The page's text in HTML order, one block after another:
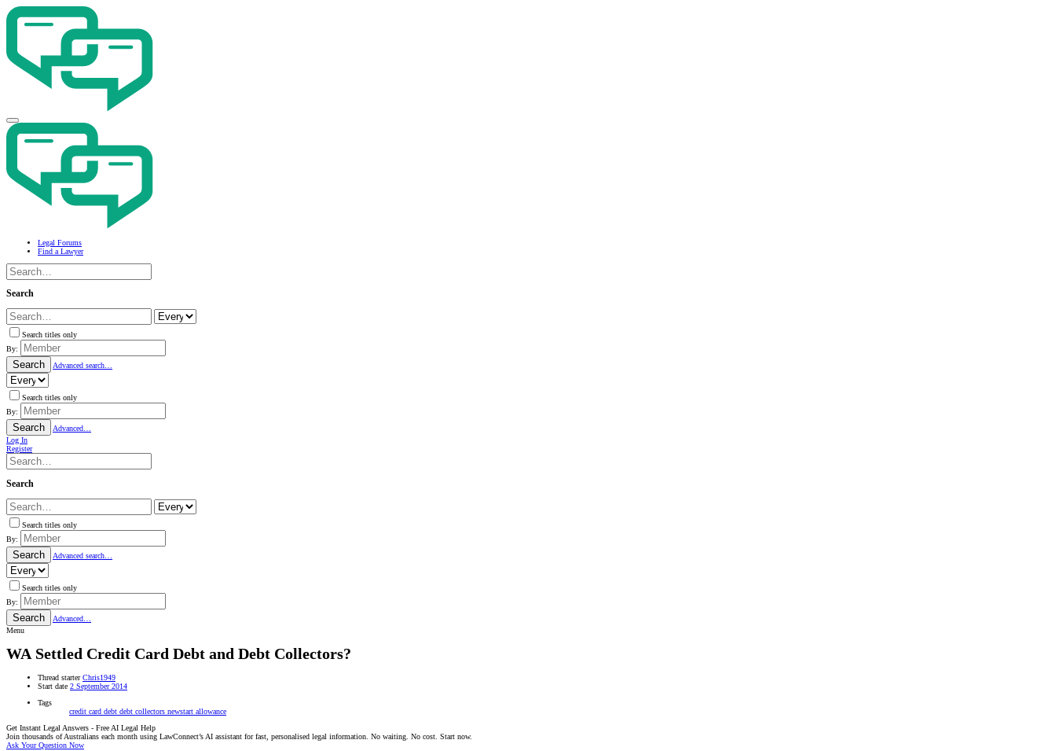
Legal Forums
Find a Lawyer
Search
Search titles only
By:
Search Advanced search…
Search titles only
By:
Search
Advanced…
Log In
Register
Search
Search titles only
By:
Search Advanced search…
Search titles only
By:
Search
Advanced…
Menu
WA Settled Credit Card Debt and Debt Collectors?
Thread starter Chris1949
Start date 2 September 2014
Tags
credit card debt debt collectors newstart allowance
Get Instant Legal Answers - Free AI Legal Help
Join thousands of Australians each month using LawConnect’s AI assistant for fast, personalised legal information. No waiting. No cost. Start now.
Ask Your Question Now